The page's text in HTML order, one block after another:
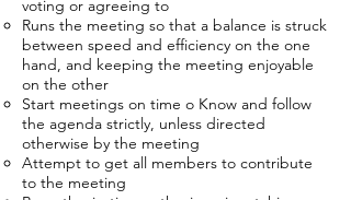
voting or agreeing to
Runs the meeting so that a balance is struck
between speed and efficiency on the one
hand, and keeping the meeting enjoyable
on the other
Start meetings on time o Know and follow
the agenda strictly, unless directed
otherwise by the meeting
Attempt to get all members to contribute
to the meeting